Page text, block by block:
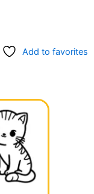
Add to favorites